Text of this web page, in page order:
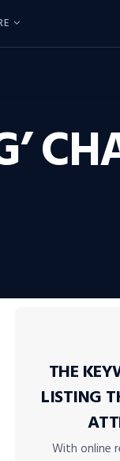
THE
LISTING
With online